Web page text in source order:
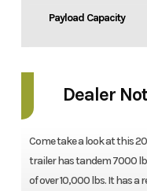
Payload Capacity
Dealer
Come take a look at this
trailer has tandem 7000
of over 10,000 lbs. It has a